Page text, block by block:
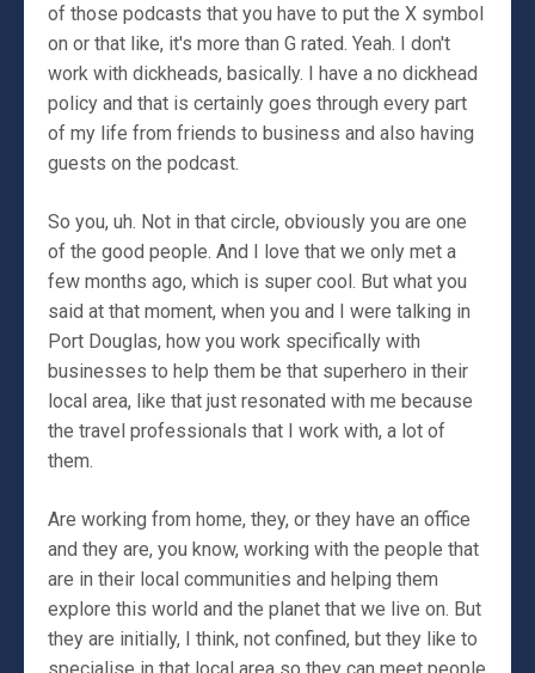
of those podcasts that you have to put the X symbol
on or that like, it's more than G rated. Yeah. I don't
work with dickheads, basically. I have a no dickhead
policy and that is certainly goes through every part
of my life from friends to business and also having
guests on the podcast.
So you, uh. Not in that circle, obviously you are one
of the good people. And I love that we only met a
few months ago, which is super cool. But what you
said at that moment, when you and I were talking in
Port Douglas, how you work specifically with
businesses to help them be that superhero in their
local area, like that just resonated with me because
the travel professionals that I work with, a lot of
them.
Are working from home, they, or they have an office
and they are, you know, working with the people that
are in their local communities and helping them
explore this world and the planet that we live on. But
they are initially, I think, not confined, but they like to
specialise in that local area so they can meet people